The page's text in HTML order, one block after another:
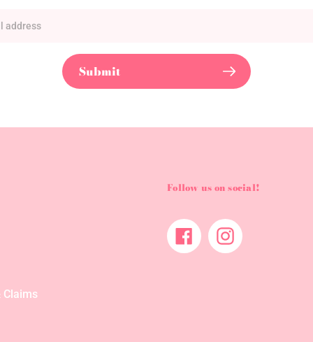
Submit
Claims
Follow us on social!
FacebookInstagram